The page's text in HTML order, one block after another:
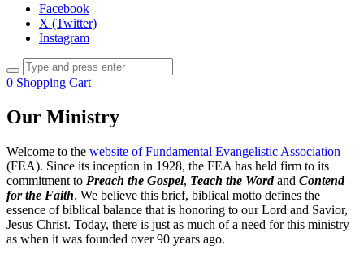
Facebook
X (Twitter)
Instagram
0 Shopping Cart
Our Ministry
Welcome to the website of Fundamental Evangelistic Association
(FEA). Since its inception in 1928, the FEA has held firm to its
commitment to Preach the Gospel, Teach the Wordand Contend
for the Faith. We believe this brief, biblical motto defines the
essence of biblical balance that is honoring to our Lord and Savior,
Jesus Christ. Today, there is just as much of a need for this ministry
as when it was founded over 90 years ago.